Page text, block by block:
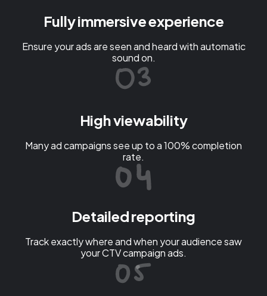
Fully immersive experience
Ensure your ads are seen and heard with automatic
sound on.
High viewability
Many ad campaigns see up to a 100% completion
rate.
Detailed reporting
Track exactly where and when your audience saw
your CTV campaign ads.